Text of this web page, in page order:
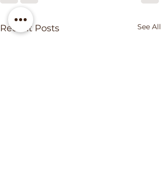
Recent Posts See All